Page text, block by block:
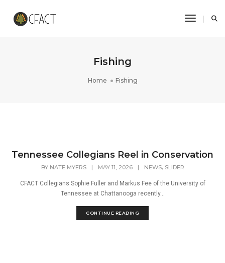
Toggle
Fishing
Home Fishing
Tennessee Collegians Reel in Conservation
BY NATE MYERS | MAY 11, 2026 | NEWS, SLIDER
CFACT Collegians Sophie Fuller and Markus Fee of the University of
Tennessee at Chattanooga recently...
CONTINUE READING